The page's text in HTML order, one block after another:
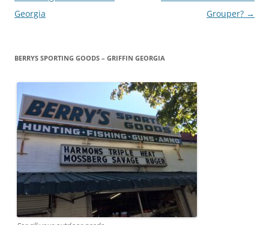
navigation
Georgia
Grouper? →
BERRYS SPORTING GOODS – GRIFFIN GEORGIA